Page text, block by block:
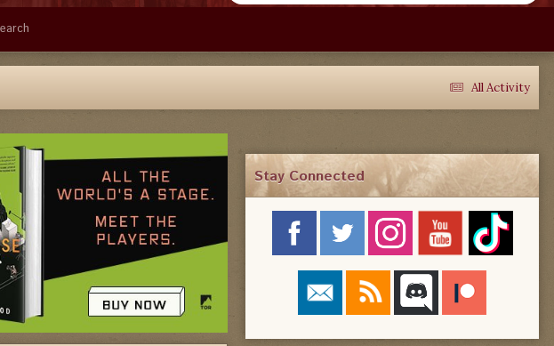
All Activity
Stay Connected